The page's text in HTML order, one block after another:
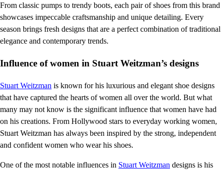
From classic pumps to trendy boots, each pair of shoes from this brand
showcases impeccable craftsmanship and unique detailing. Every
season brings fresh designs that are a perfect combination of traditional
elegance and contemporary trends.
Influence of women in Stuart Weitzman’s designs
Stuart Weitzman is known for his luxurious and elegant shoe designs
that have captured the hearts of women all over the world. But what
many may not know is the significant influence that women have had
on his creations. From Hollywood stars to everyday working women,
Stuart Weitzman has always been inspired by the strong, independent
and confident women who wear his shoes.
One of the most notable influences in Stuart Weitzman designs is his